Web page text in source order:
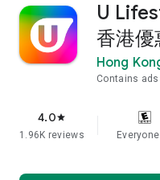
U
香港優
Hong
Contains ads
4.0star
1.96K reviews Everyone